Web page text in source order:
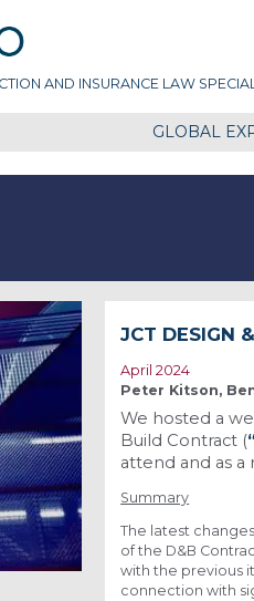
& Co
AND INSURANCE LAW
GLOBAL
JCT DESIGN
April 2024
Peter Kitson,
We hosted a
Build Contract (
attend and as
Summary
The latest
of the D&B
with the previous
connection with